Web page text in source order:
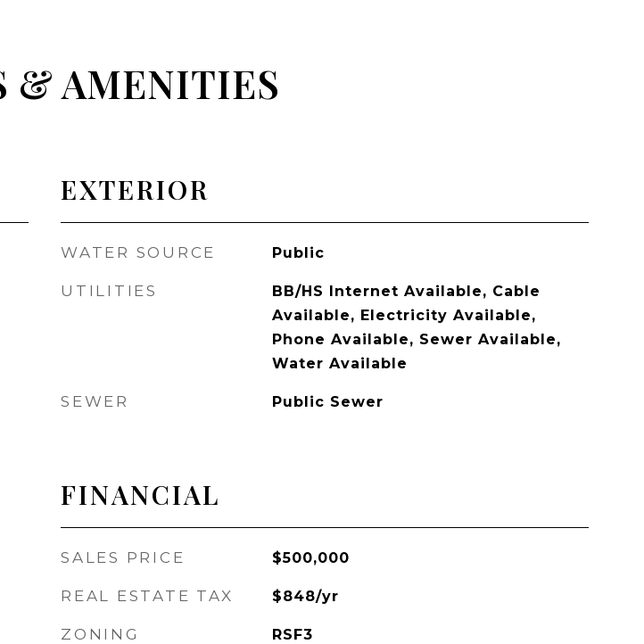
& AMENITIES
EXTERIOR
WATER SOURCE Public
UTILITIES
BB/HS Internet Available, Cable
Available, Electricity Available,
Phone Available, Sewer Available,
Water Available
SEWER Public Sewer
FINANCIAL
SALES PRICE $500,000
REAL ESTATE TAX $848/yr
ZONING RSF3